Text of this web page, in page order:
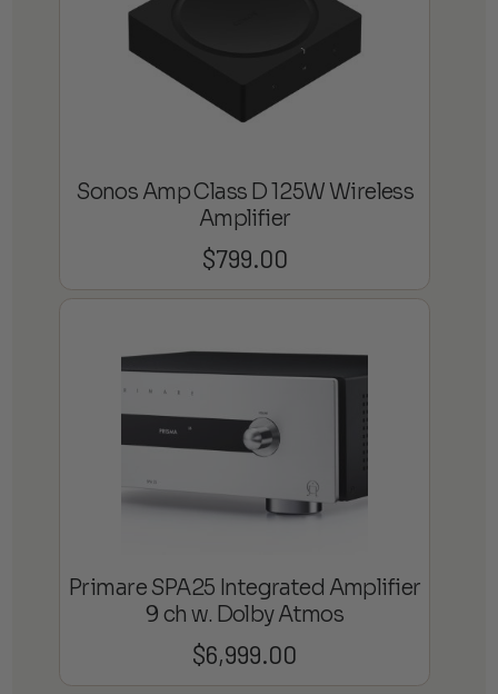
Sonos Amp Class D 125W Wireless
Amplifier
$799.00
Primare SPA25 Integrated Amplifier
9 ch w. Dolby Atmos
$6,999.00